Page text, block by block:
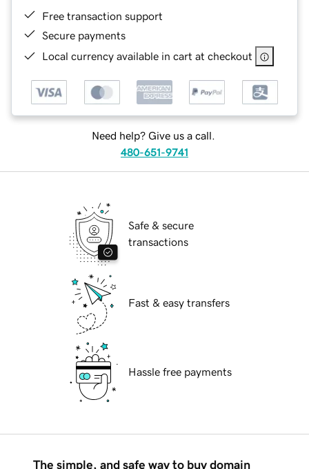
Free transaction support
Secure payments
Local currency available in cart at checkout
Need help? Give us a call.
480-651-9741
Safe & secure
transactions
Fast & easy transfers
Hassle free payments
The simple, and safe way to buy domain